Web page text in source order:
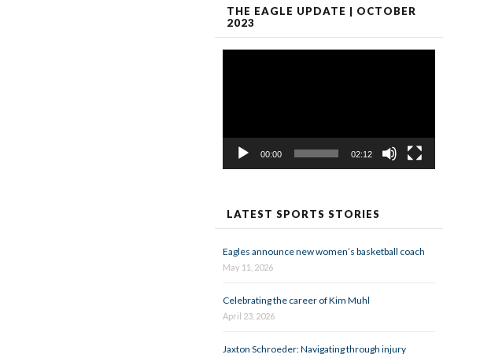
THE EAGLE UPDATE | OCTOBER
2023
00:00 02:12
LATEST SPORTS STORIES
Eagles announce new women’s basketball coach
May 11, 2026
Celebrating the career of Kim Muhl
April 23, 2026
Jaxton Schroeder: Navigating through injury